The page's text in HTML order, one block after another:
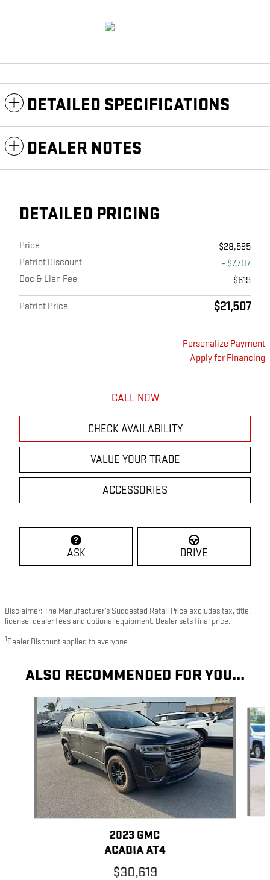
DETAILED SPECIFICATIONS
DEALER NOTES
DETAILED PRICING
Price
$28,595
Patriot Discount
- $7,707
Doc & Lien Fee
$619
Patriot Price $21,507
Personalize Payment
Apply for Financing
CALL NOW
CHECK AVAILABILITY
VALUE YOUR TRADE
ACCESSORIES
ASK DRIVE
Disclaimer: The Manufacturer’s Suggested Retail Price excludes tax, title,
license, dealer fees and optional equipment. Dealer sets final price.
1 Dealer Discount applied to everyone
ALSO RECOMMENDED FOR YOU...
Slide 1 of 6
2023 GMC
ACADIA AT4
$30,619